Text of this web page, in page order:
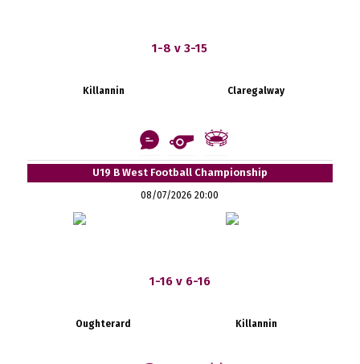
1-8 v 3-15
Killannin Claregalway
U19 B West Football Championship
08/07/2026 20:00
1-16 v 6-16
Oughterard Killannin